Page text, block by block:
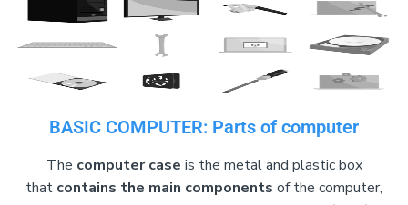
BASIC COMPUTER: Parts of computer
The computer case is the metal and plastic box
that contains the main components of the computer,